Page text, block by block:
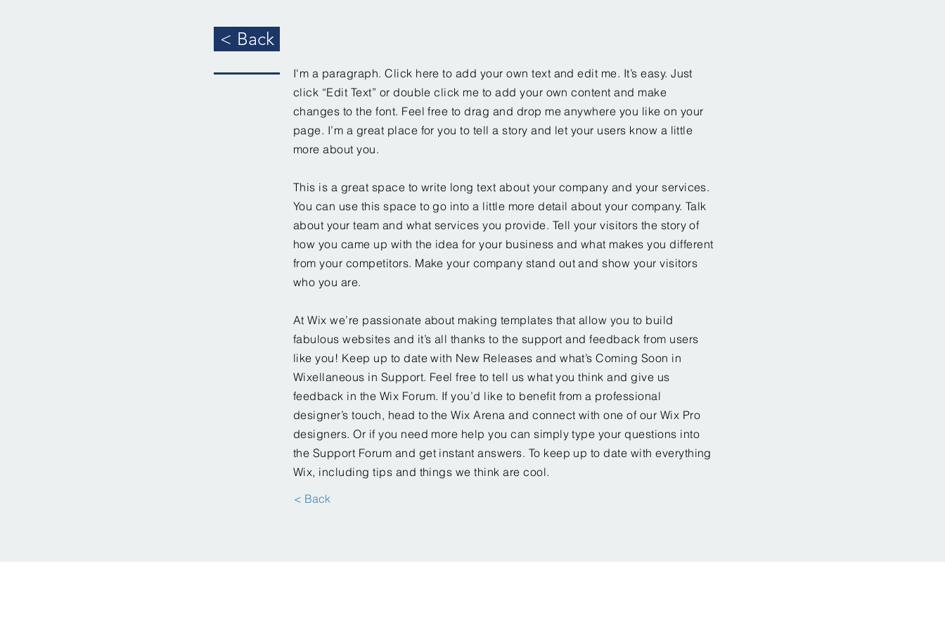
< Back
I'm a paragraph. Click here to add your own text and edit me. It’s easy. Just
click “Edit Text” or double click me to add your own content and make
changes to the font. Feel free to drag and drop me anywhere you like on your
page. I’m a great place for you to tell a story and let your users know a little
more about you.
This is a great space to write long text about your company and your services.
You can use this space to go into a little more detail about your company. Talk
about your team and what services you provide. Tell your visitors the story of
how you came up with the idea for your business and what makes you different
from your competitors. Make your company stand out and show your visitors
who you are.
At Wix we’re passionate about making templates that allow you to build
fabulous websites and it’s all thanks to the support and feedback from users
like you! Keep up to date with New Releases and what’s Coming Soon in
Wixellaneous in Support. Feel free to tell us what you think and give us
feedback in the Wix Forum. If you’d like to benefit from a professional
designer’s touch, head to the Wix Arena and connect with one of our Wix Pro
designers. Or if you need more help you can simply type your questions into
the Support Forum and get instant answers. To keep up to date with everything
Wix, including tips and things we think are cool.
< Back